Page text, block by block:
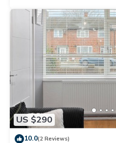
US $290
10.0(2 Reviews)